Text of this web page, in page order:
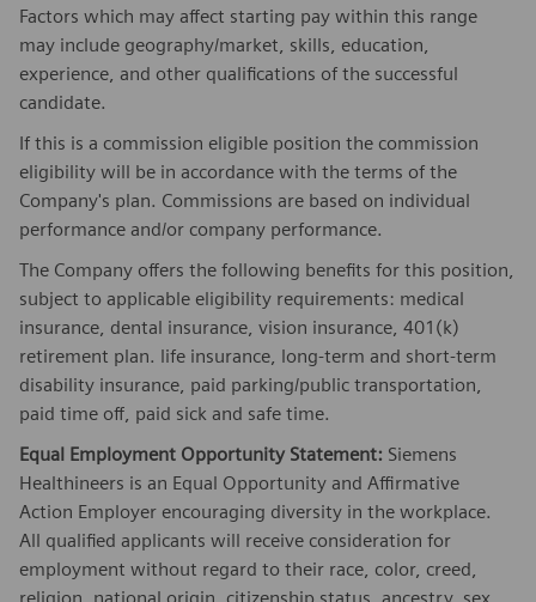
Factors which may affect starting pay within this range
may include geography/market, skills, education,
experience, and other qualifications of the successful
candidate.
If this is a commission eligible position the commission
eligibility will be in accordance with the terms of the
Company's plan. Commissions are based on individual
performance and/or company performance.
The Company offers the following benefits for this position,
subject to applicable eligibility requirements: medical
insurance, dental insurance, vision insurance, 401(k)
retirement plan. life insurance, long-term and short-term
disability insurance, paid parking/public transportation,
paid time off, paid sick and safe time.
Equal Employment Opportunity Statement: Siemens
Healthineers is an Equal Opportunity and Affirmative
Action Employer encouraging diversity in the workplace.
All qualified applicants will receive consideration for
employment without regard to their race, color, creed,